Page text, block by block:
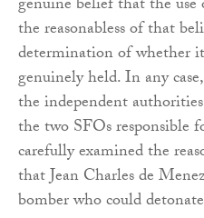
genuine belief that the use
the reasonabless of that
determination of whether
genuinely held. In any
the independent
the two SFOs responsible
carefully examined the
that Jean Charles de
bomber who could